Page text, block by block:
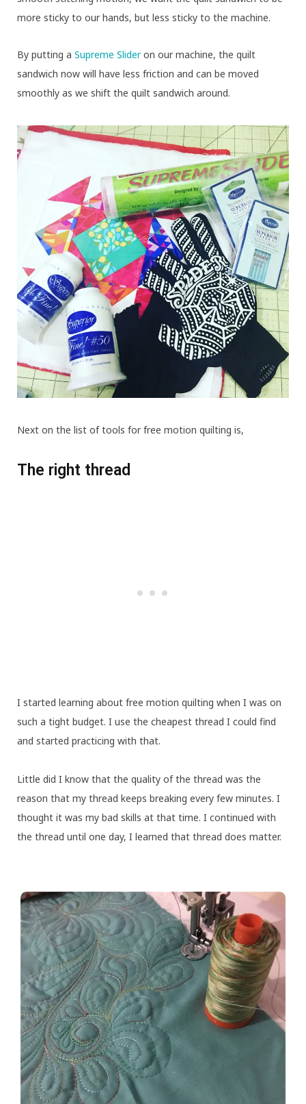
more sticky to our hands, but less sticky to the machine.
By putting a Supreme Slideron our machine, the quilt
sandwich now will have less friction and can be moved
smoothly as we shift the quilt sandwich around.
Next on the list of tools for free motion quilting is,
The right thread
I started learning about free motion quilting when I was on
such a tight budget. I use the cheapest thread I could find
and started practicing with that.
Little did I know that the quality of the thread was the
reason that my thread keeps breaking every few minutes. I
thought it was my bad skills at that time. I continued with
the thread until one day, I learned that thread does matter.